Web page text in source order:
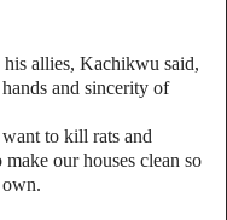
allies, Kachikwu said,
and sincerity of
want to kill rats and
our houses clean so
own.